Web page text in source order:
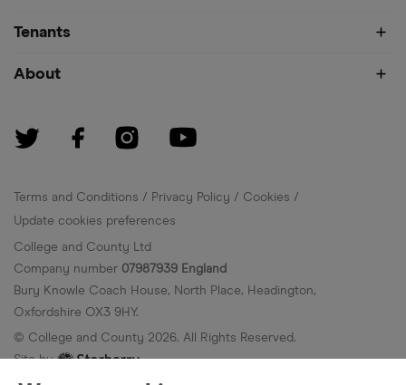
Tenants
About
Terms and Conditions Privacy Policy
Cookies
Update cookies preferences
College and County Ltd
Company number 07987939 England
Bury Knowle Coach House, North Place, Headington,
Oxfordshire OX3 9HY.
© College and County 2026. All Rights Reserved.
Site by